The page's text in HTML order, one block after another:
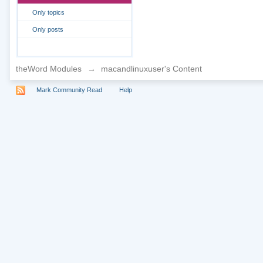
Only topics
Only posts
theWord Modules → macandlinuxuser's Content
Mark Community Read Help